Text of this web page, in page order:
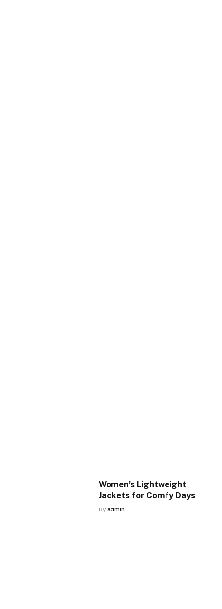
Women’s Lightweight
Jackets for Comfy Days
By admin